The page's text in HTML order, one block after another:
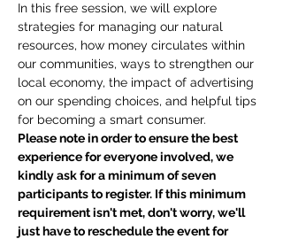
In this free session, we will explore
strategies for managing our natural
resources, how money circulates within
our communities, ways to strengthen our
local economy, the impact of advertising
on our spending choices, and helpful tips
for becoming a smart consumer.
Please note in order to ensure the best
experience for everyone involved, we
kindly ask for a minimum of seven
participants to register. If this minimum
requirement isn't met, don't worry, we'll
just have to reschedule the event for